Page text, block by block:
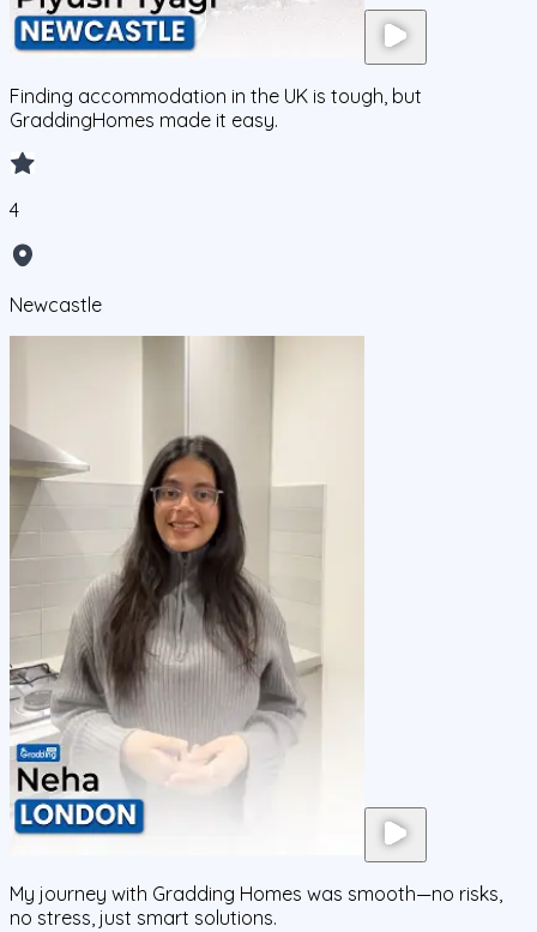
Finding accommodation in the UK is tough, but
GraddingHomes made it easy.
4
Newcastle
My journey with Gradding Homes was smooth—no risks,
no stress, just smart solutions.